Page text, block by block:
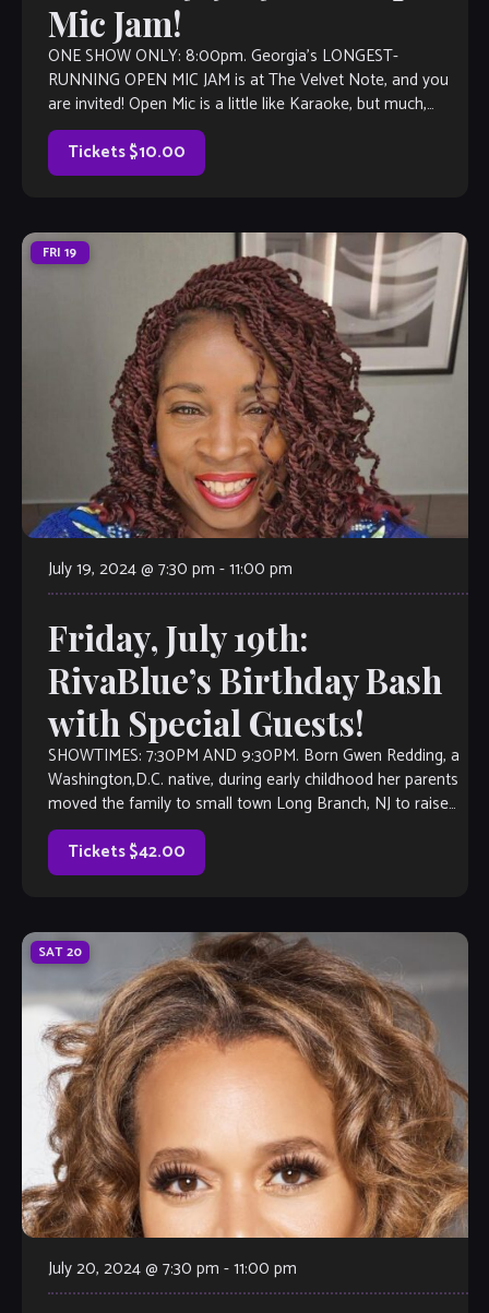
Mic Jam!
ONE SHOW ONLY: 8:00pm. Georgia’s LONGEST-
RUNNING OPEN MIC JAM is at The Velvet Note, and you
are invited! Open Mic is a little like Karaoke, but much,
much better, with full bar and kitchen, too. Come out and
listen to or jam with our extraordinary house […]
Tickets $10.00
FRI 19
July 19, 2024 @ 7:30 pm -11:00 pm
Friday, July 19th:
RivaBlue’s Birthday Bash
with Special Guests!
SHOWTIMES: 7:30PM AND 9:30PM. Born Gwen Redding, a
Washington,D.C. native, during early childhood her parents
moved the family to small town Long Branch, NJ to raise
them. Upon graduating from high school, Gwen made the
move back to hometown Washington, D.C. to attend the
University of […]
Tickets $42.00
SAT20
July 20, 2024 @ 7:30 pm -11:00 pm